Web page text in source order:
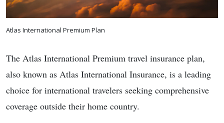
Atlas International Premium Plan
The Atlas International Premium travel insurance plan,
also known as Atlas International Insurance, is a leading
choice for international travelers seeking comprehensive
coverage outside their home country.